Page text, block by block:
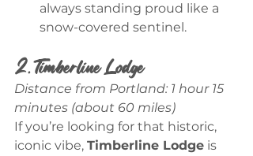
always standing proud like a
snow-covered sentinel.
2. Timberline Lodge
Distance from Portland: 1 hour 15
minutes (about 60 miles)
If you’re looking for that historic,
iconic vibe, Timberline Lodge is